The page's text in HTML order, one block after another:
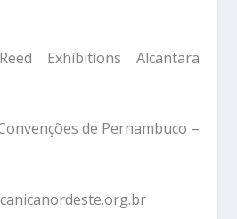
Reed Exhibitions Alcantara
de Pernambuco –